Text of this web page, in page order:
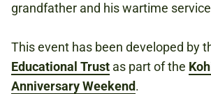
BURMA
grandfather and his wartime
This event has been developed by
Educational Trust as part of the
Anniversary Weekend.